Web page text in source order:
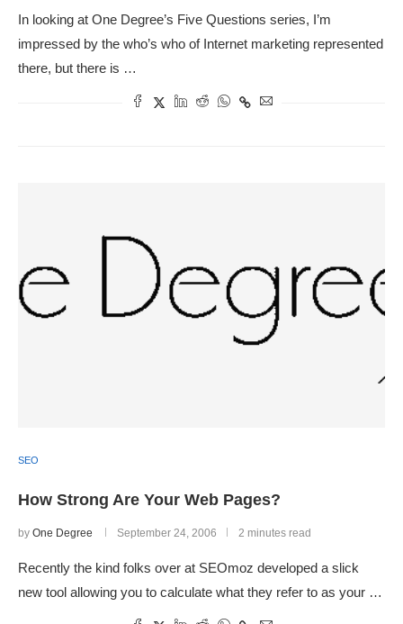
In looking at One Degree’s Five Questions series, I’m
impressed by the who’s who of Internet marketing represented
there, but there is …
SEO
How Strong Are Your Web Pages?
by One Degree September 24, 2006 2 minutes read
Recently the kind folks over at SEOmoz developed a slick
new tool allowing you to calculate what they refer to as your …